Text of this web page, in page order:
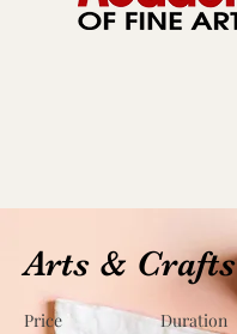
Arts & Crafts
Price Duration